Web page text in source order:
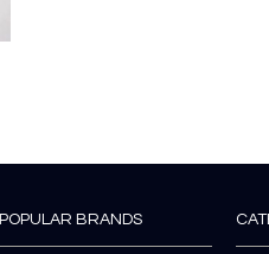
POPULAR BRANDS